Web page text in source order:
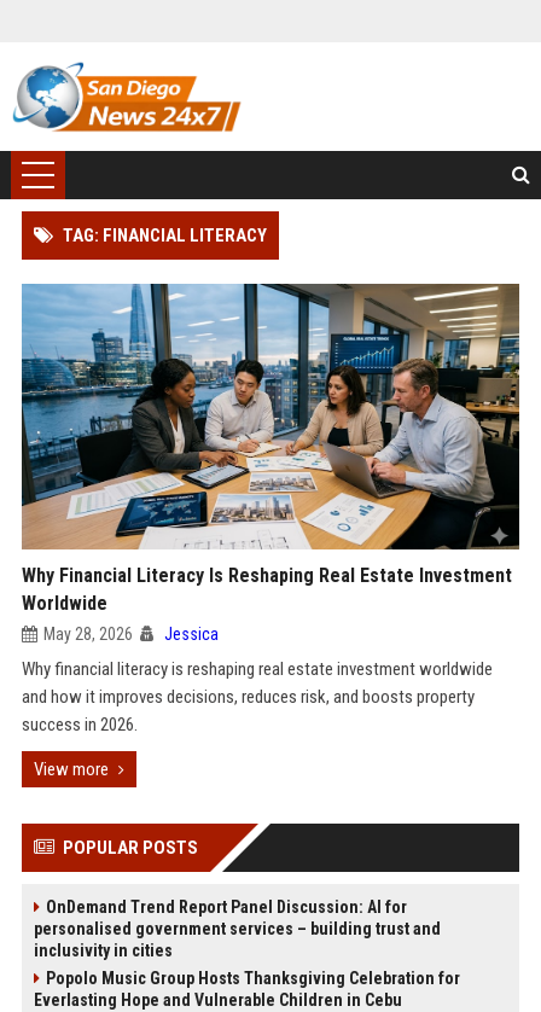
TAG: FINANCIAL LITERACY
Why Financial Literacy Is Reshaping Real Estate Investment
Worldwide
May 28, 2026 Jessica
Why financial literacy is reshaping real estate investment worldwide
and how it improves decisions, reduces risk, and boosts property
success in 2026.
View more
POPULAR POSTS
OnDemand Trend Report Panel Discussion: AI for
personalised government services – building trust and
inclusivity in cities
Popolo Music Group Hosts Thanksgiving Celebration for
Everlasting Hope and Vulnerable Children in Cebu